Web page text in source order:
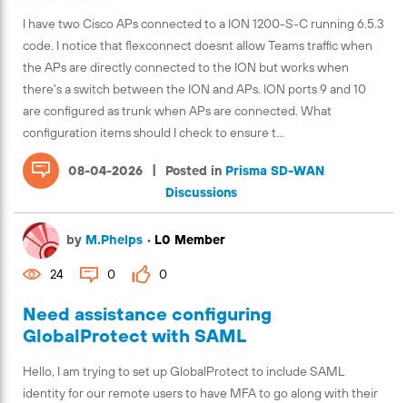
I have two Cisco APs connected to a ION 1200-S-C running 6.5.3
code. I notice that flexconnect doesnt allow Teams traffic when
the APs are directly connected to the ION but works when
there's a switch between the ION and APs. ION ports 9 and 10
are configured as trunk when APs are connected. What
configuration items should I check to ensure t...
08-04-2026 | Posted in Prisma SD-WAN
Discussions
Need assistance configuring
GlobalProtect with SAML
Hello, I am trying to set up GlobalProtect to include SAML
identity for our remote users to have MFA to go along with their
by M.Phelps • L0 Member
24 0 0